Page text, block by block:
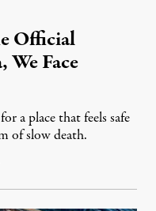
Official
Face
a place that feels safe
of slow death.
4, 2026